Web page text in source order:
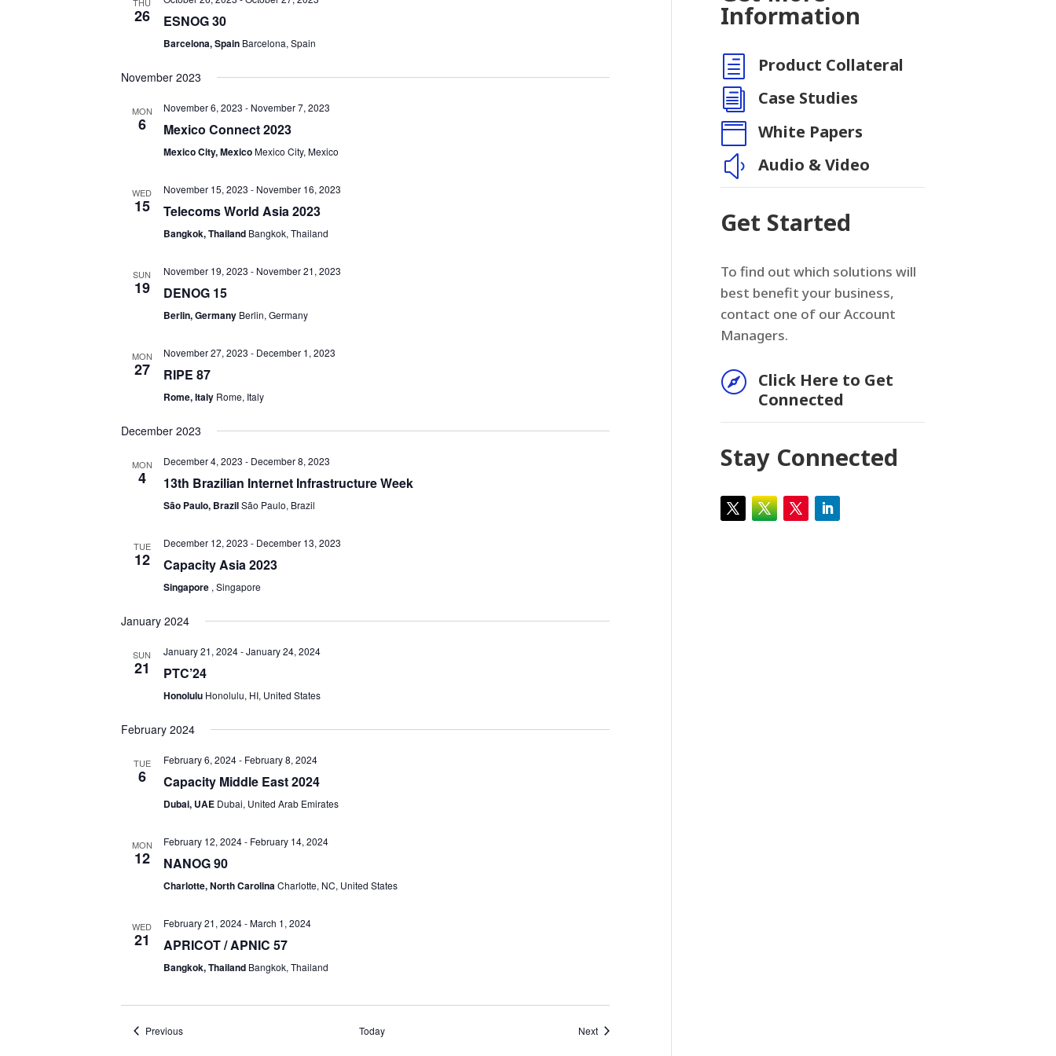
26 ESNOG 30
Barcelona, Spain Barcelona, Spain
November 2023
MON
6
November 6, 2023 - November 7, 2023
Mexico Connect 2023
Mexico City, MexicoMexico City, Mexico
WED
15
November 15, 2023 - November 16, 2023
Telecoms World Asia 2023
Bangkok, Thailand Bangkok, Thailand
SUN
19
November 19, 2023 - November 21, 2023
DENOG 15
Berlin, Germany Berlin, Germany
MON
27
November 27, 2023 - December 1, 2023
RIPE 87
Rome, Italy Rome, Italy
December 2023
MON
4
December 4, 2023 - December 8, 2023
13th Brazilian Internet Infrastructure Week
São Paulo, BrazilSão Paulo, Brazil
TUE
12
December 12, 2023 - December 13, 2023
Capacity Asia 2023
Singapore , Singapore
January 2024
SUN
21
January 21, 2024-January 24, 2024
PTC’24
Honolulu Honolulu, HI, United States
February 2024
TUE
6
February 6, 2024- February 8, 2024
Capacity Middle East 2024
Dubai, UAE Dubai, United Arab Emirates
MON
12
February 12, 2024- February 14, 2024
NANOG 90
Charlotte, North CarolinaCharlotte, NC, United States
WED
21
February 21, 2024-March 1, 2024
APRICOT / APNIC 57
Bangkok, Thailand Bangkok, Thailand
PreviousEvents Today NextEvents
Information
h Product Collateral
i Case Studies
 White Papers
y Audio & Video
Get Started
To find out which solutions will
best benefit your business,
contact one of our Account
Managers.

Click Here to Get
Connected
Stay Connected